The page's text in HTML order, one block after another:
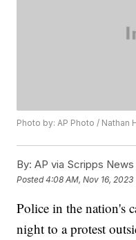
Photo by: AP Photo / Nathan
By: AP via Scripps News
Posted4:08 AM, Nov 16, 2023
Police in the nation's
night to a protest